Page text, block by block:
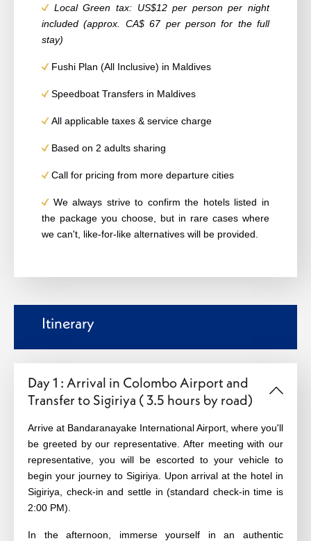
Local Green tax: US$12 per person per night
included (approx. CA$ 67 per person for the full
stay)
Fushi Plan (All Inclusive) in Maldives
Speedboat Transfers in Maldives
All applicable taxes & service charge
Based on 2 adults sharing
Call for pricing from more departure cities
We always strive to confirm the hotels listed in
the package you choose, but in rare cases where
we can't, like-for-like alternatives will be provided.
Itinerary
Day 1 : Arrival in Colombo Airport and
Transfer to Sigiriya ( 3.5 hours by road)
Arrive at Bandaranayake International Airport, where you'll
be greeted by our representative. After meeting with our
representative, you will be escorted to your vehicle to
begin your journey to Sigiriya. Upon arrival at the hotel in
Sigiriya, check-in and settle in (standard check-in time is
2:00 PM).
In the afternoon, immerse yourself in an authentic